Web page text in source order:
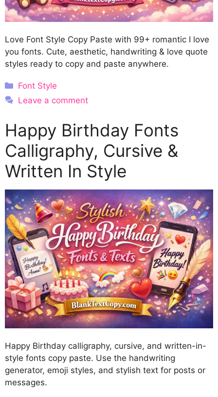
Love Font Style Copy Paste with 99+ romantic I love
you fonts. Cute, aesthetic, handwriting & love quote
styles ready to copy and paste anywhere.
Categories
Font Style
Leave a comment
Happy Birthday Fonts
Calligraphy, Cursive &
Written In Style
Happy Birthday calligraphy, cursive, and written-in-
style fonts copy paste. Use the handwriting
generator, emoji styles, and stylish text for posts or
messages.